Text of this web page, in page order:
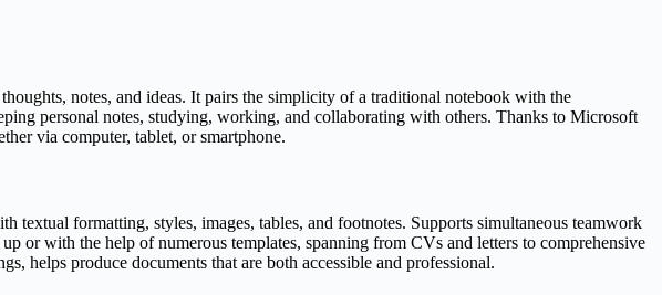
notes, and ideas. It pairs the simplicity of a traditional notebook with the
personal notes, studying, working, and collaborating with others. Thanks to Microsoft
via computer, tablet, or smartphone.
formatting, styles, images, tables, and footnotes. Supports simultaneous teamwork
or with the help of numerous templates, spanning from CVs and letters to comprehensive
helps produce documents that are both accessible and professional.